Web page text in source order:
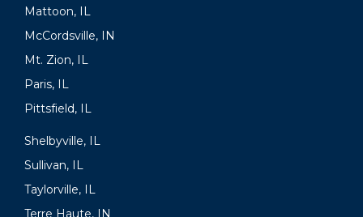
Mattoon, IL
McCordsville, IN
Mt. Zion, IL
Paris, IL
Pittsfield, IL
Shelbyville, IL
Sullivan, IL
Taylorville, IL
Terre Haute, IN